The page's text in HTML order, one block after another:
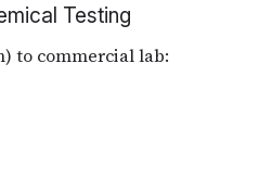
Testing
to commercial lab: